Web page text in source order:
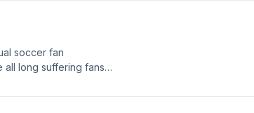
soccer fan
long suffering fans